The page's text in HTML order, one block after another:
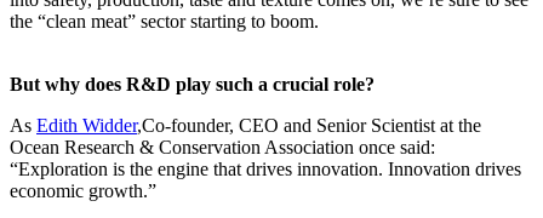
the “clean meat” sector starting to boom.
But why does R&D play such a crucial role?
As Edith Widder,Co-founder, CEO and Senior Scientist at the
Ocean Research & Conservation Association once said:
“Exploration is the engine that drives innovation. Innovation drives
economic growth.”